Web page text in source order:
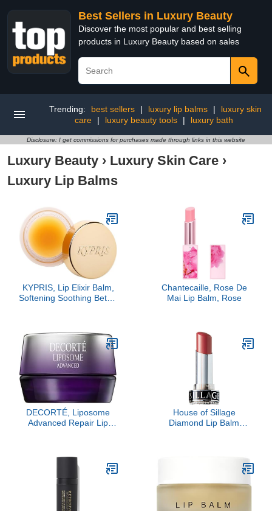
Best Sellers in Luxury Beauty
Discover the most popular and best selling
products in Luxury Beauty based on sales
Trending: best sellers | luxury lip balms |
luxury skin
care
| luxury beauty tools | luxury bath
Disclosure: I get commissions for purchases made through links in this website
Luxury Beauty › Luxury Skin Care ›
Luxury Lip Balms
KYPRIS, Lip Elixir Balm,
Softening Soothing Better
Chantecaille, Rose De
Mai Lip Balm, Rose
DECORTÉ, Liposome
Advanced Repair Lip
House of Sillage
Diamond Lip Balm